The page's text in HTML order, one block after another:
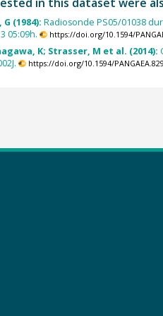
(1984): Radiosonde PS05/01038
05:09h.
https://doi.org/10.1594/
K; Strasser, M et al. (2014):
https://doi.org/10.1594/